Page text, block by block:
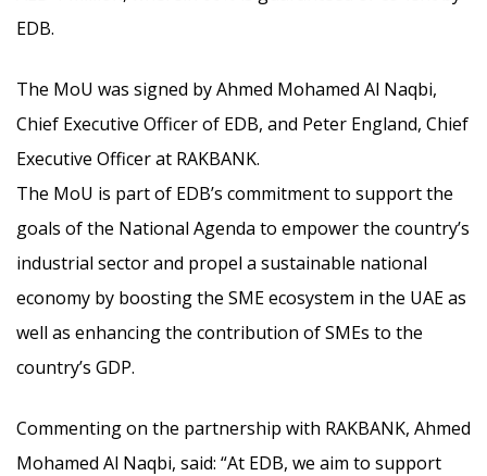
EDB.
The MoU was signed by Ahmed Mohamed Al Naqbi,
Chief Executive Officer of EDB, and Peter England, Chief
Executive Officer at RAKBANK.
The MoU is part of EDB’s commitment to support the
goals of the National Agenda to empower the country’s
industrial sector and propel a sustainable national
economy by boosting the SME ecosystem in the UAE as
well as enhancing the contribution of SMEs to the
country’s GDP.
Commenting on the partnership with RAKBANK, Ahmed
Mohamed Al Naqbi, said: “At EDB, we aim to support